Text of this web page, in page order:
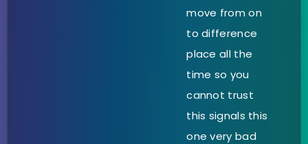
move from on
to difference
place all the
time so you
cannot trust
this signals this
one very bad